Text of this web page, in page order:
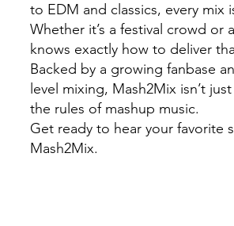
to EDM and classics, every mix
Whether it’s a festival crowd or
knows exactly how to deliver
Backed by a growing fanbase
level mixing, Mash2Mix isn’t
the rules of mashup music.
Get ready to hear your
Mash2Mix.